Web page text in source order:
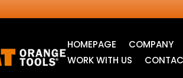
HOMEPAGE COMPANY
WORK WITH US